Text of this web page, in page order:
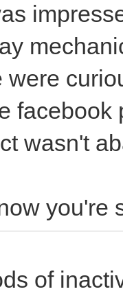
wasn't
of